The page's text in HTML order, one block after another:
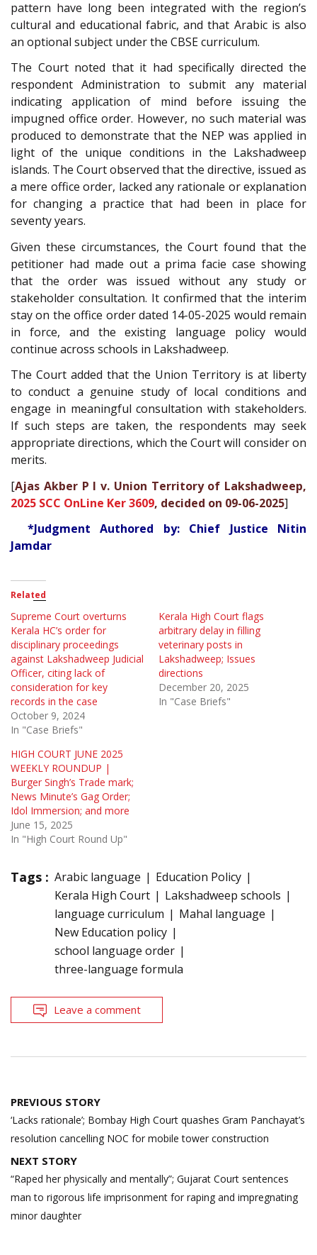
pattern have long been integrated with the region’s
cultural and educational fabric, and that Arabic is also
an optional subject under the CBSE curriculum.
The Court noted that it had specifically directed the
respondent Administration to submit any material
indicating application of mind before issuing the
impugned office order. However, no such material was
produced to demonstrate that the NEP was applied in
light of the unique conditions in the Lakshadweep
islands. The Court observed that the directive, issued as
a mere office order, lacked any rationale or explanation
for changing a practice that had been in place for
seventy years.
Given these circumstances, the Court found that the
petitioner had made out a prima facie case showing
that the order was issued without any study or
stakeholder consultation. It confirmed that the interim
stay on the office order dated 14-05-2025 would remain
in force, and the existing language policy would
continue across schools in Lakshadweep.
The Court added that the Union Territory is at liberty
to conduct a genuine study of local conditions and
engage in meaningful consultation with stakeholders.
If such steps are taken, the respondents may seek
appropriate directions, which the Court will consider on
merits.
[Ajas Akber P I v. Union Territory of Lakshadweep,
2025 SCC OnLine Ker 3609, decided on 09-06-2025]
*Judgment Authored by: Chief Justice Nitin
Jamdar
Related
Supreme Court overturns
Kerala HC’s order for
disciplinary proceedings
against Lakshadweep Judicial
Officer, citing lack of
consideration for key
records in the case
October 9, 2024
In "Case Briefs"
Kerala High Court flags
arbitrary delay in filling
veterinary posts in
Lakshadweep; Issues
directions
December 20, 2025
In "Case Briefs"
HIGH COURT JUNE 2025
WEEKLY ROUNDUP |
Burger Singh’s Trade mark;
News Minute’s Gag Order;
Idol Immersion; and more
June 15, 2025
In "High Court Round Up"
Tags : Arabic language
Education Policy
Kerala High Court
Lakshadweep schools
language curriculum
Mahal language
New Education policy
school language order
three-language formula
Leave a comment
Post
navigation
PREVIOUS STORY
‘Lacks rationale’; Bombay High Court quashes Gram Panchayat’s
resolution cancelling NOC for mobile tower construction
NEXT STORY
“Raped her physically and mentally”; Gujarat Court sentences
man to rigorous life imprisonment for raping and impregnating
minor daughter